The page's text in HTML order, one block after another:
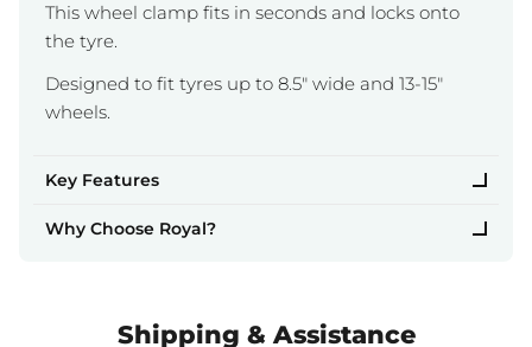
This wheel clamp fits in seconds and locks onto
the tyre.
Designed to fit tyres up to 8.5" wide and 13-15"
wheels.
Key Features
Why Choose Royal?
Shipping & Assistance